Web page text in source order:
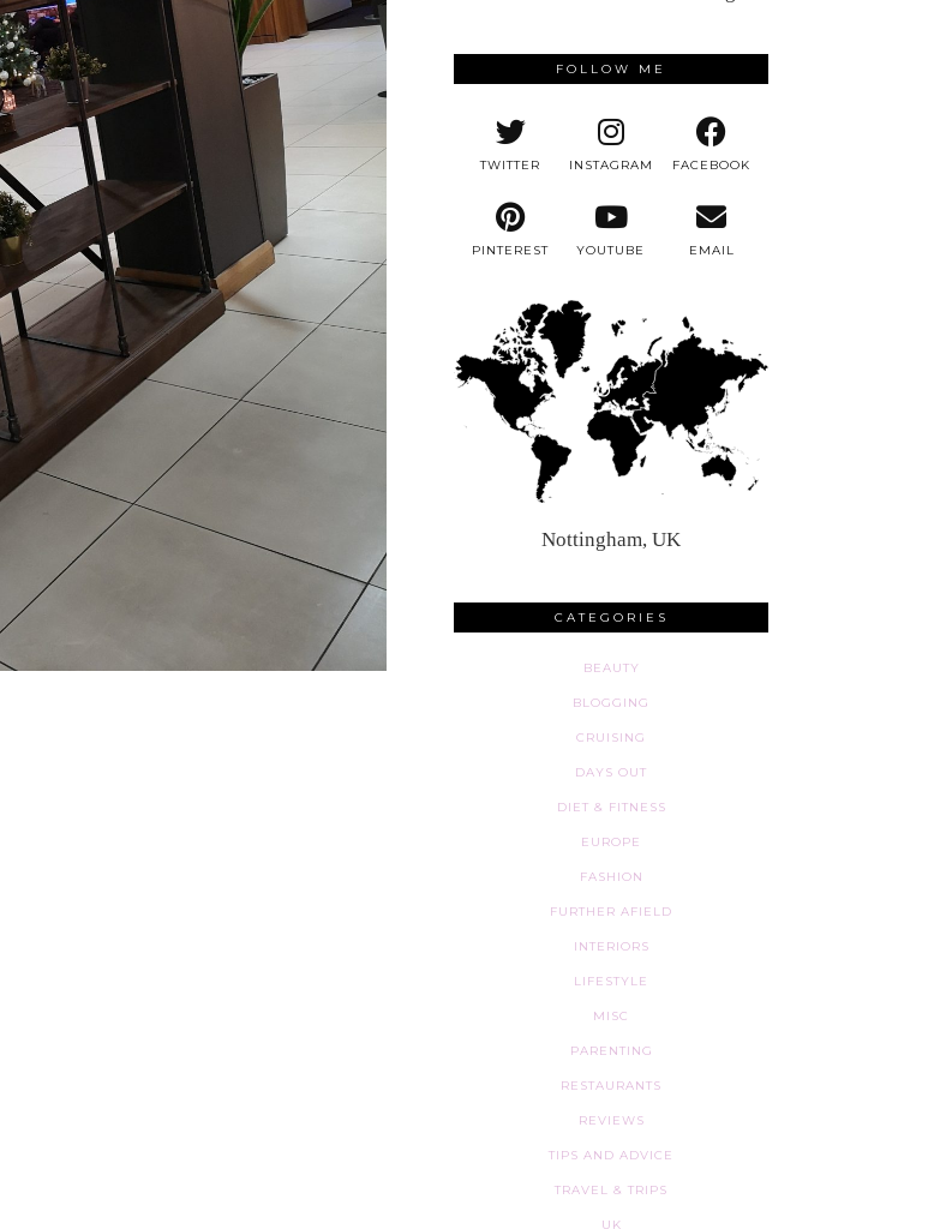
FOLLOW ME
TWITTER INSTAGRAM FACEBOOK
PINTEREST YOUTUBE EMAIL
Nottingham, UK
CATEGORIES
BEAUTY
BLOGGING
CRUISING
DAYS OUT
DIET & FITNESS
EUROPE
FASHION
FURTHER AFIELD
INTERIORS
LIFESTYLE
MISC
PARENTING
RESTAURANTS
REVIEWS
TIPS AND ADVICE
TRAVEL & TRIPS
UK